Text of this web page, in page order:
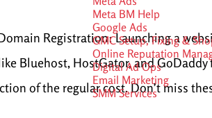
Meta BM Help
Google Ads
GMC Setup, Fixing &
Online Reputation
Digital Ad Ops
Email Marketing
SMM Services
Registration: Launching a
Bluehost, HostGator, and
of the regular cost. Don’t miss